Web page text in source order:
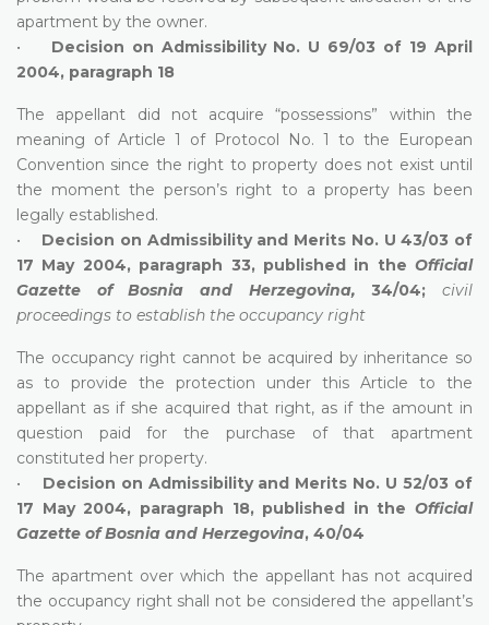
apartment by the owner.
• Decision on Admissibility No. U 69/03 of 19 April
2004, paragraph 18
The appellant did not acquire “possessions” within the
meaning of Article 1 of Protocol No. 1 to the European
Convention since the right to property does not exist until
the moment the person’s right to a property has been
legally established.
• Decision on Admissibility and Merits No. U 43/03 of
17 May 2004, paragraph 33, published in the Official
Gazette of Bosnia and Herzegovina, 34/04;civil
proceedings to establish the occupancy right
The occupancy right cannot be acquired by inheritance so
as to provide the protection under this Article to the
appellant as if she acquired that right, as if the amount in
question paid for the purchase of that apartment
constituted her property.
• Decision on Admissibility and Merits No. U 52/03 of
17 May 2004, paragraph 18, published in the Official
Gazette of Bosnia and Herzegovina, 40/04
The apartment over which the appellant has not acquired
the occupancy right shall not be considered the appellant’s